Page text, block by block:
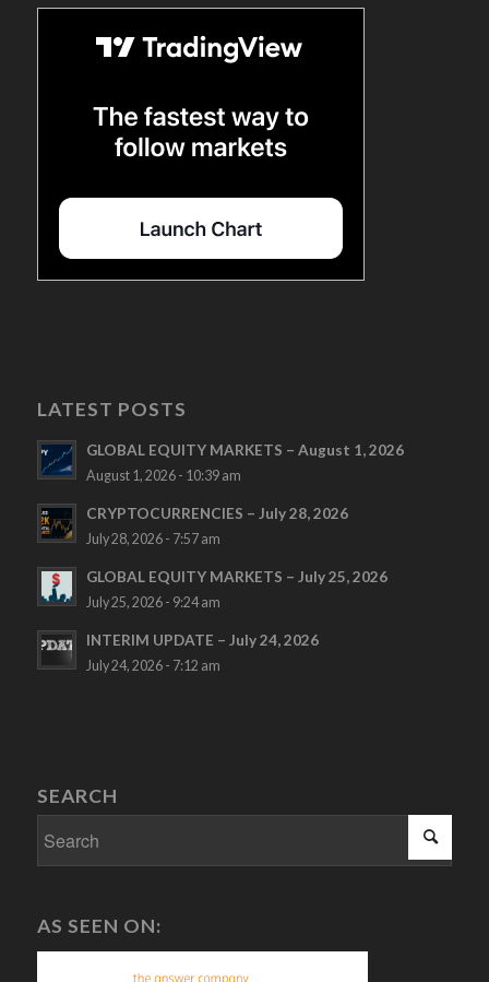
LATEST POSTS
GLOBAL EQUITY MARKETS – August 1, 2026
August 1, 2026 - 10:39 am
CRYPTOCURRENCIES – July 28, 2026
July 28, 2026 - 7:57 am
GLOBAL EQUITY MARKETS – July 25, 2026
July 25, 2026 - 9:24 am
INTERIM UPDATE – July 24, 2026
July 24, 2026 - 7:12 am
SEARCH
AS SEEN ON: